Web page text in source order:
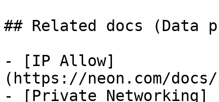
## Related docs (Data
- [IP Allow]
(https://neon.com/
- [Private Networking]